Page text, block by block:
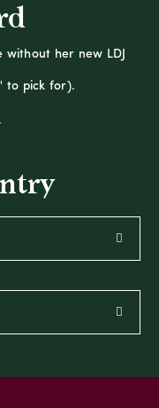
her new LDJ
to pick for).